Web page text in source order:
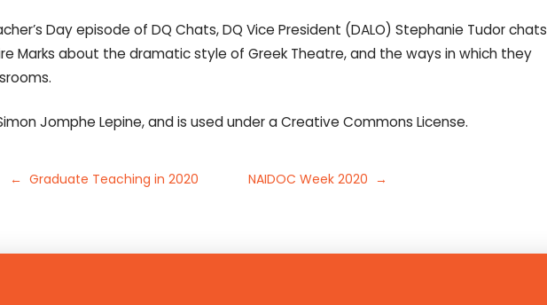
Day episode of DQ Chats, DQ Vice President (DALO) Stephanie Tudor chats
Marks about the dramatic style of Greek Theatre, and the ways in which they
Jomphe Lepine, and is used under a Creative Commons License.
← Graduate Teaching in 2020 NAIDOC Week 2020 →